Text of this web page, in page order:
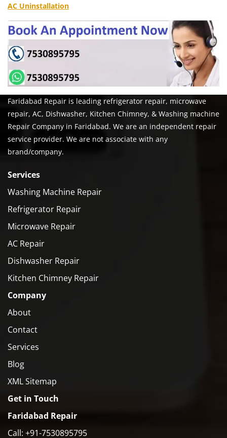
AC Uninstallation
Faridabad Repair is leading refrigerator repair, microwave
repair, AC, Dishwasher, Kitchen Chimney, & Washing machine
Repair Company in Faridabad. We are an independent repair
service provider. We are not associate with any
brand/company.
Services
Washing Machine Repair
Refrigerator Repair
Microwave Repair
AC Repair
Dishwasher Repair
Kitchen Chimney Repair
Company
About
Contact
Services
Blog
XML Sitemap
Get in Touch
Faridabad Repair
Call: +91-7530895795